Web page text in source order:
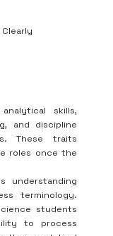
skills,
and discipline
These traits
roles once the
understanding
terminology.
students
to process